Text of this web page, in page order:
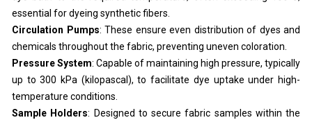
essential for dyeing synthetic fibers.
Circulation Pumps: These ensure even distribution of dyes and
chemicals throughout the fabric, preventing uneven coloration.
Pressure System: Capable of maintaining high pressure, typically
up to 300 kPa (kilopascal), to facilitate dye uptake under high-
temperature conditions.
Sample Holders: Designed to secure fabric samples within the